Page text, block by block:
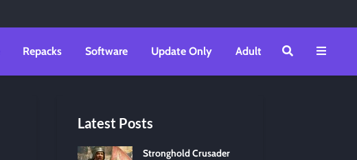
Repacks Software Update Only Adult
Latest Posts
Stronghold Crusader